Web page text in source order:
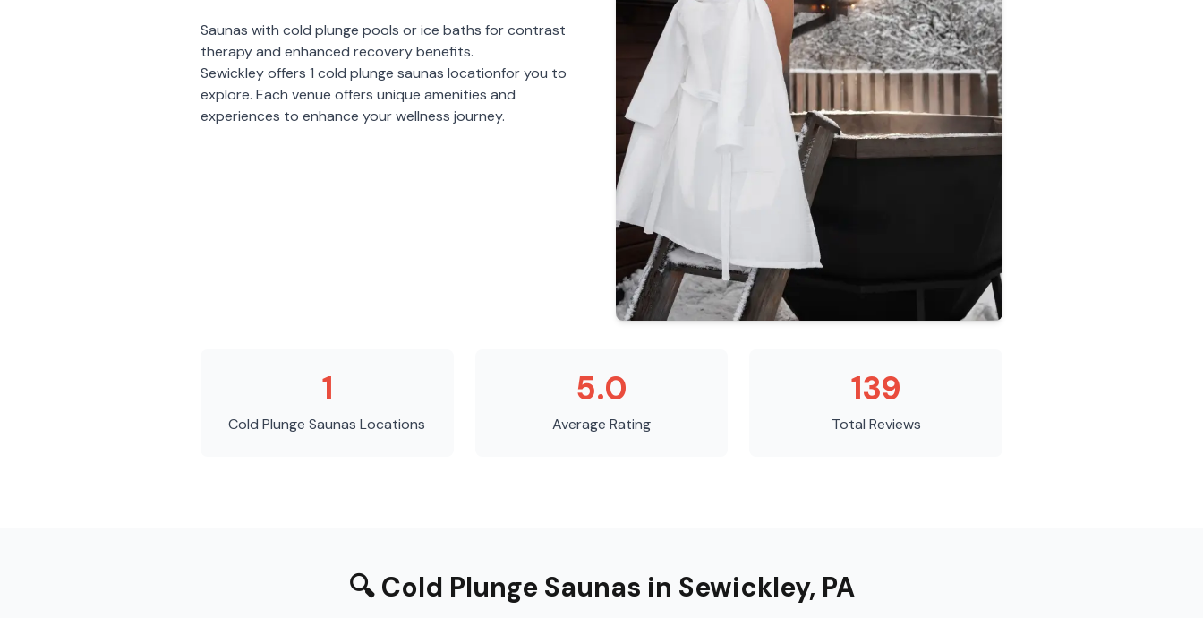
Saunas with cold plunge pools or ice baths for contrast
therapy and enhanced recovery benefits.
Sewickleyoffers 1 cold plunge saunas locationfor you to
explore. Each venue offers unique amenities and
experiences to enhance your wellness journey.
1
Cold Plunge Saunas Locations
5.0
Average Rating
139
Total Reviews
🔍 Cold Plunge Saunas in Sewickley, PA